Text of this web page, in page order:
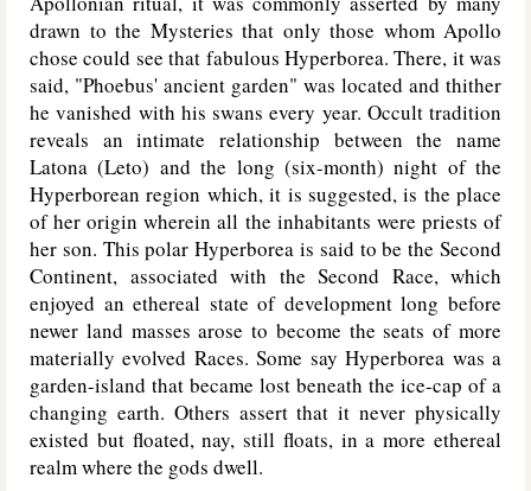
drawn to the Mysteries that only those whom Apollo
chose could see that fabulous Hyperborea. There, it was
said, "Phoebus' ancient garden" was located and thither
he vanished with his swans every year. Occult tradition
reveals an intimate relationship between the name
Latona (Leto) and the long (six-month) night of the
Hyperborean region which, it is suggested, is the place
of her origin wherein all the inhabitants were priests of
her son. This polar Hyperborea is said to be the Second
Continent, associated with the Second Race, which
enjoyed an ethereal state of development long before
newer land masses arose to become the seats of more
materially evolved Races. Some say Hyperborea was a
garden-island that became lost beneath the ice-cap of a
changing earth. Others assert that it never physically
existed but floated, nay, still floats, in a more ethereal
realm where the gods dwell.